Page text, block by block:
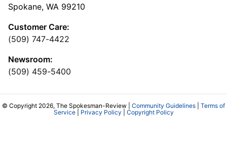
Spokane, WA 99210
Customer Care:
(509) 747-4422
Newsroom:
(509) 459-5400
© Copyright 2026, The Spokesman-Review | Community Guidelines
Terms of
Service| Privacy Policy Copyright Policy